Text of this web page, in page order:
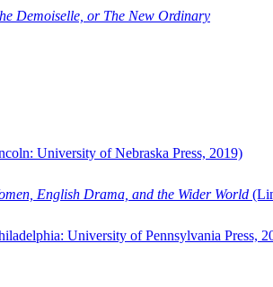
Demoiselle, or The New Ordinary
University of Nebraska Press, 2019)
English Drama, and the Wider World
University of Pennsylvania Press,